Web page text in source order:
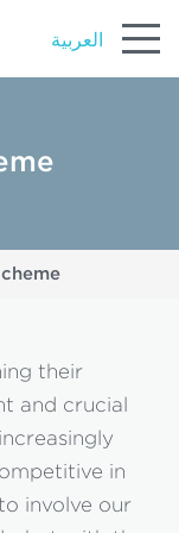
العربية
their
and crucial
in
involve our